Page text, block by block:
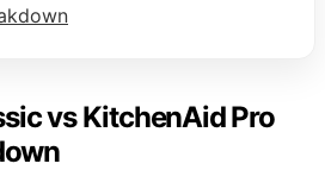
vs KitchenAid Pro